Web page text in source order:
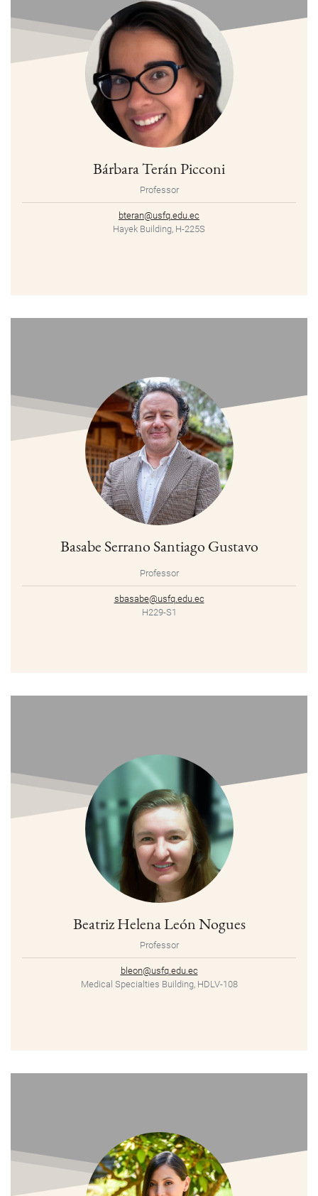
Bárbara Terán Picconi
Professor
bteran@usfq.edu.ec
Hayek Building, H-225S
Basabe Serrano Santiago Gustavo
Professor
sbasabe@usfq.edu.ec
H229-S1
Beatriz Helena León Nogues
Professor
bleon@usfq.edu.ec
Medical Specialties Building, HDLV-108